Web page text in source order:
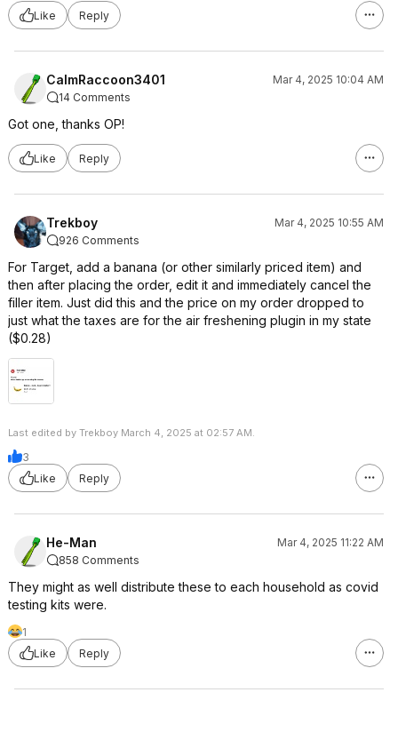
Like
Reply
CalmRaccoon3401
Mar 4, 2025 10:04 AM
14 Comments
Got one, thanks OP!
Like Reply
Trekboy
Mar 4, 2025 10:55 AM
926 Comments
For Target, add a banana (or other similarly priced item) and
then after placing the order, edit it and immediately cancel the
filler item. Just did this and the price on my order dropped to
just what the taxes are for the air freshening plugin in my state
($0.28)
Last edited by Trekboy March 4, 2025 at 02:57 AM.
3
Like
Reply
He-Man
Mar 4, 2025 11:22 AM
858 Comments
They might as well distribute these to each household as covid
testing kits were.
1
Like
Reply